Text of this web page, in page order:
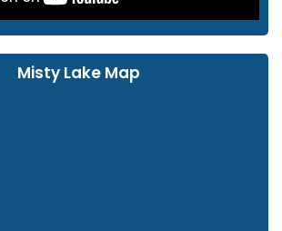
Misty Lake Map